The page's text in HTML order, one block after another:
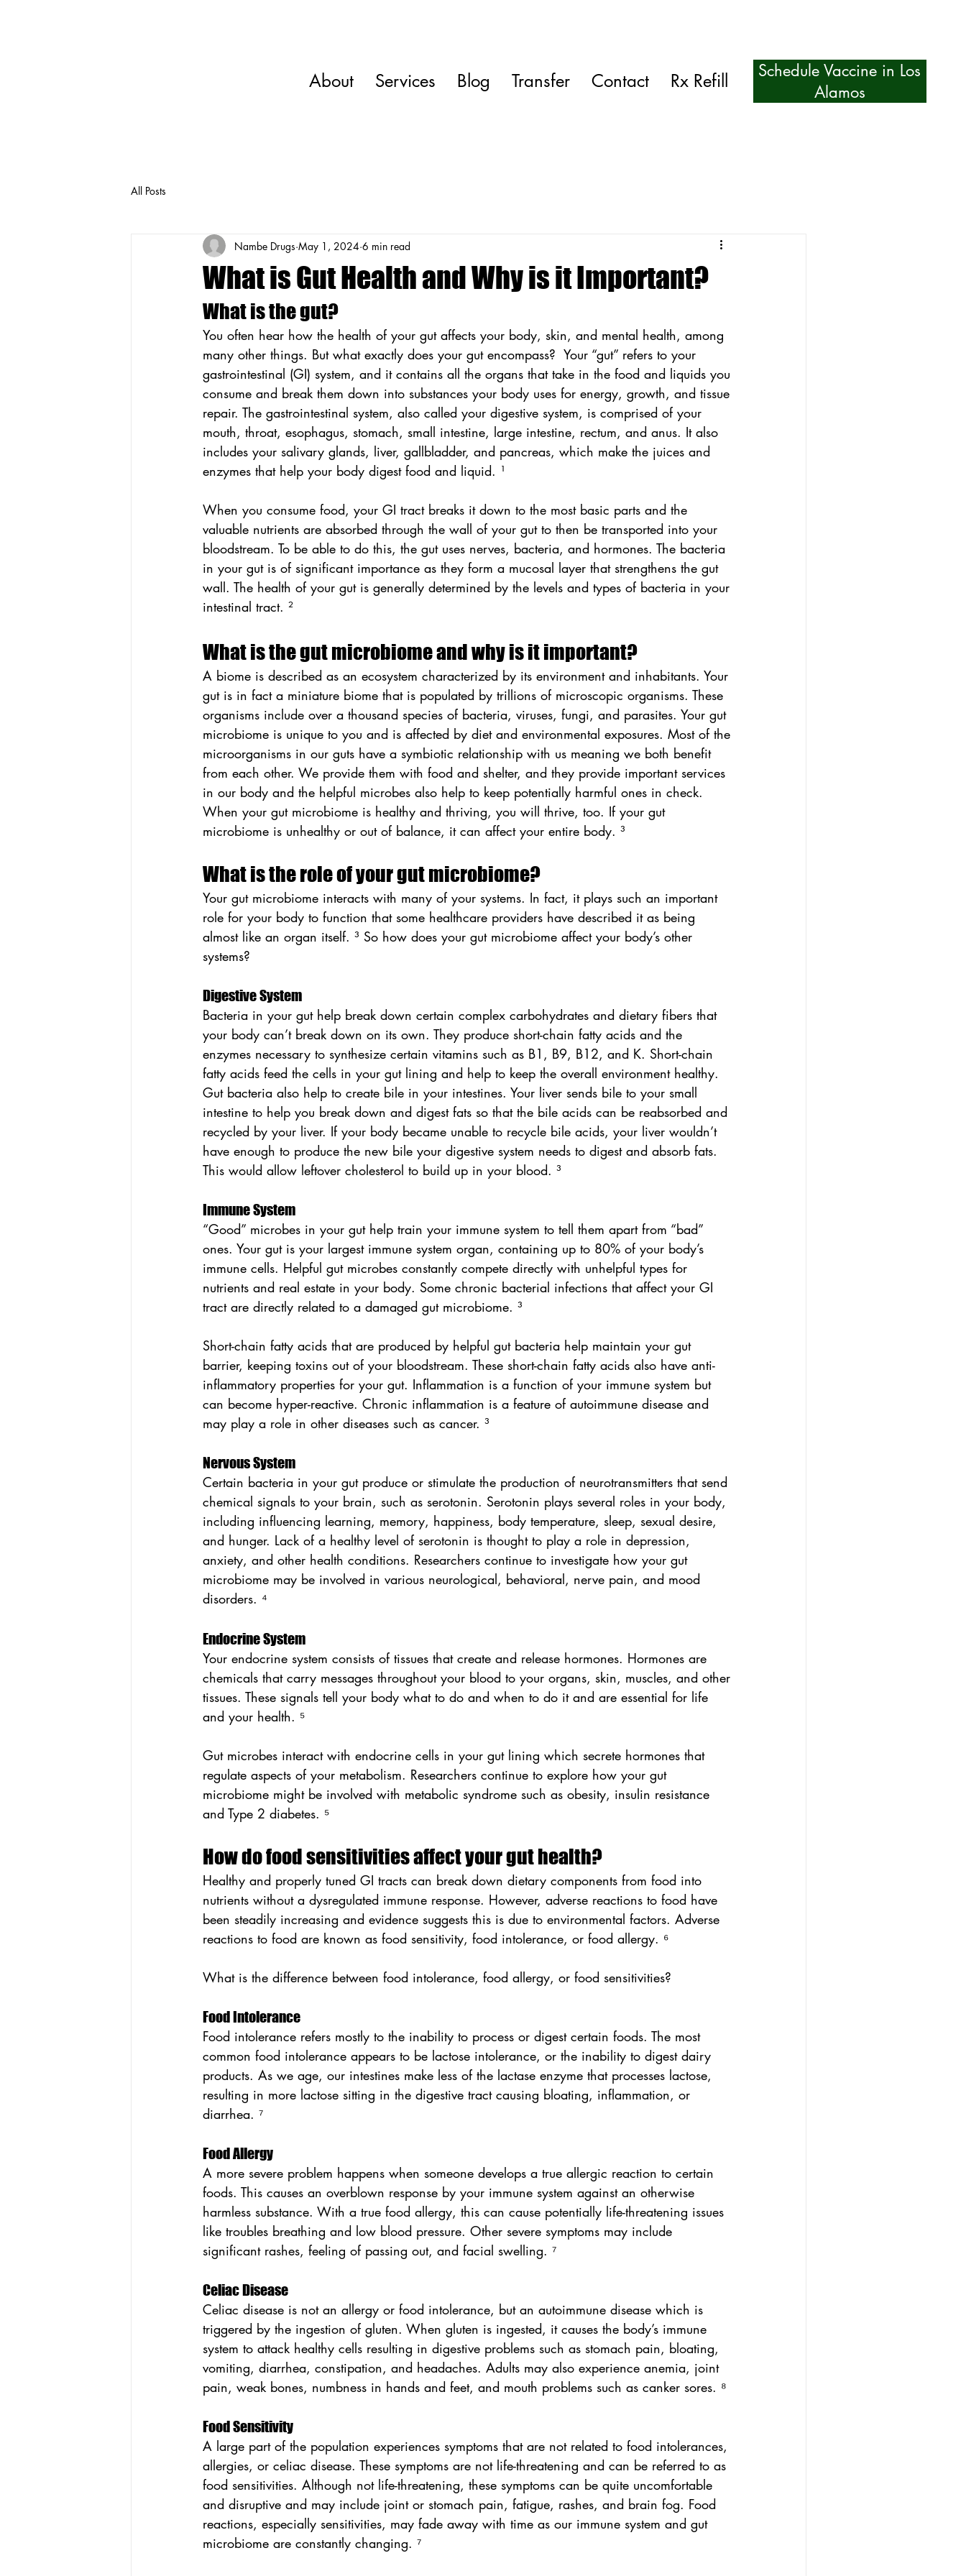
About Services Blog Transfer Contact Rx Refill
Schedule Vaccine in Los
Alamos
All Posts
What is Gut Health and Why is it Important?
Nambe Drugs May 1, 2024 6 min read
What is the gut?
You often hear how the health of your gut affects your body, skin, and mental health, among
many other things. But what exactly does your gut encompass?  Your “gut” refers to your
gastrointestinal (GI) system, and it contains all the organs that take in the food and liquids you
consume and break them down into substances your body uses for energy, growth, and tissue
repair. The gastrointestinal system, also called your digestive system, is comprised of your
mouth, throat, esophagus, stomach, small intestine, large intestine, rectum, and anus. It also
includes your salivary glands, liver, gallbladder, and pancreas, which make the juices and
enzymes that help your body digest food and liquid. ¹
When you consume food, your GI tract breaks it down to the most basic parts and the
valuable nutrients are absorbed through the wall of your gut to then be transported into your
bloodstream. To be able to do this, the gut uses nerves, bacteria, and hormones. The bacteria
in your gut is of significant importance as they form a mucosal layer that strengthens the gut
wall. The health of your gut is generally determined by the levels and types of bacteria in your
intestinal tract. ²
What is the gut microbiome and why is it important?
A biome is described as an ecosystem characterized by its environment and inhabitants. Your
gut is in fact a miniature biome that is populated by trillions of microscopic organisms. These
organisms include over a thousand species of bacteria, viruses, fungi, and parasites. Your gut
microbiome is unique to you and is affected by diet and environmental exposures. Most of the
microorganisms in our guts have a symbiotic relationship with us meaning we both benefit
from each other. We provide them with food and shelter, and they provide important services
in our body and the helpful microbes also help to keep potentially harmful ones in check.
When your gut microbiome is healthy and thriving, you will thrive, too. If your gut
microbiome is unhealthy or out of balance, it can affect your entire body. ³
What is the role of your gut microbiome?
Your gut microbiome interacts with many of your systems. In fact, it plays such an important
role for your body to function that some healthcare providers have described it as being
almost like an organ itself. ³ So how does your gut microbiome affect your body’s other
systems?
Digestive System
Bacteria in your gut help break down certain complex carbohydrates and dietary fibers that
your body can’t break down on its own. They produce short-chain fatty acids and the
enzymes necessary to synthesize certain vitamins such as B1, B9, B12, and K. Short-chain
fatty acids feed the cells in your gut lining and help to keep the overall environment healthy.
Gut bacteria also help to create bile in your intestines. Your liver sends bile to your small
intestine to help you break down and digest fats so that the bile acids can be reabsorbed and
recycled by your liver. If your body became unable to recycle bile acids, your liver wouldn’t
have enough to produce the new bile your digestive system needs to digest and absorb fats.
This would allow leftover cholesterol to build up in your blood. ³
Immune System
“Good” microbes in your gut help train your immune system to tell them apart from “bad”
ones. Your gut is your largest immune system organ, containing up to 80% of your body’s
immune cells. Helpful gut microbes constantly compete directly with unhelpful types for
nutrients and real estate in your body. Some chronic bacterial infections that affect your GI
tract are directly related to a damaged gut microbiome. ³
Short-chain fatty acids that are produced by helpful gut bacteria help maintain your gut
barrier, keeping toxins out of your bloodstream. These short-chain fatty acids also have anti-
inflammatory properties for your gut. Inflammation is a function of your immune system but
can become hyper-reactive. Chronic inflammation is a feature of autoimmune disease and
may play a role in other diseases such as cancer. ³
Nervous System
Certain bacteria in your gut produce or stimulate the production of neurotransmitters that send
chemical signals to your brain, such as serotonin. Serotonin plays several roles in your body,
including influencing learning, memory, happiness, body temperature, sleep, sexual desire,
and hunger. Lack of a healthy level of serotonin is thought to play a role in depression,
anxiety, and other health conditions. Researchers continue to investigate how your gut
microbiome may be involved in various neurological, behavioral, nerve pain, and mood
disorders. ⁴
Endocrine System
Your endocrine system consists of tissues that create and release hormones. Hormones are
chemicals that carry messages throughout your blood to your organs, skin, muscles, and other
tissues. These signals tell your body what to do and when to do it and are essential for life
and your health. ⁵
Gut microbes interact with endocrine cells in your gut lining which secrete hormones that
regulate aspects of your metabolism. Researchers continue to explore how your gut
microbiome might be involved with metabolic syndrome such as obesity, insulin resistance
and Type 2 diabetes. ⁵
How do food sensitivities affect your gut health?
Healthy and properly tuned GI tracts can break down dietary components from food into
nutrients without a dysregulated immune response. However, adverse reactions to food have
been steadily increasing and evidence suggests this is due to environmental factors. Adverse
reactions to food are known as food sensitivity, food intolerance, or food allergy. ⁶
What is the difference between food intolerance, food allergy, or food sensitivities?
Food Intolerance
Food intolerance refers mostly to the inability to process or digest certain foods. The most
common food intolerance appears to be lactose intolerance, or the inability to digest dairy
products. As we age, our intestines make less of the lactase enzyme that processes lactose,
resulting in more lactose sitting in the digestive tract causing bloating, inflammation, or
diarrhea. ⁷
Food Allergy
A more severe problem happens when someone develops a true allergic reaction to certain
foods. This causes an overblown response by your immune system against an otherwise
harmless substance. With a true food allergy, this can cause potentially life-threatening issues
like troubles breathing and low blood pressure. Other severe symptoms may include
significant rashes, feeling of passing out, and facial swelling. ⁷
Celiac Disease
Celiac disease is not an allergy or food intolerance, but an autoimmune disease which is
triggered by the ingestion of gluten. When gluten is ingested, it causes the body’s immune
system to attack healthy cells resulting in digestive problems such as stomach pain, bloating,
vomiting, diarrhea, constipation, and headaches. Adults may also experience anemia, joint
pain, weak bones, numbness in hands and feet, and mouth problems such as canker sores. ⁸
Food Sensitivity
A large part of the population experiences symptoms that are not related to food intolerances,
allergies, or celiac disease. These symptoms are not life-threatening and can be referred to as
food sensitivities. Although not life-threatening, these symptoms can be quite uncomfortable
and disruptive and may include joint or stomach pain, fatigue, rashes, and brain fog. Food
reactions, especially sensitivities, may fade away with time as our immune system and gut
microbiome are constantly changing. ⁷